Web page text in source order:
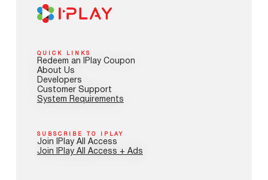
QUICK LINKS
Redeem an IPlay Coupon
About Us
Developers
Customer Support
System Requirements
SUBSCRIBE TO IPLAY
Join IPlay All Access
Join IPlay All Access + Ads